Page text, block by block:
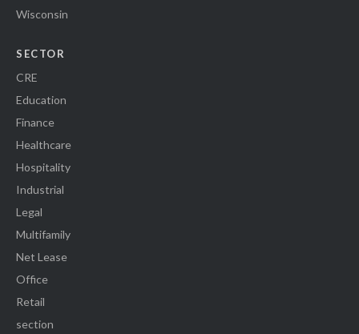
Wisconsin
SECTOR
CRE
Education
Finance
Healthcare
Hospitality
Industrial
Legal
Multifamily
Net Lease
Office
Retail
section